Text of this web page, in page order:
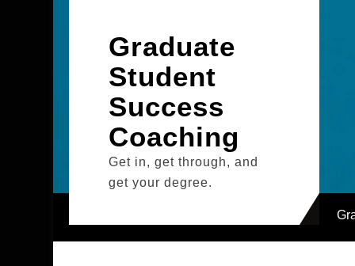
Graduate
Student
Success
Coaching
Get in, get through, and
get your degree.